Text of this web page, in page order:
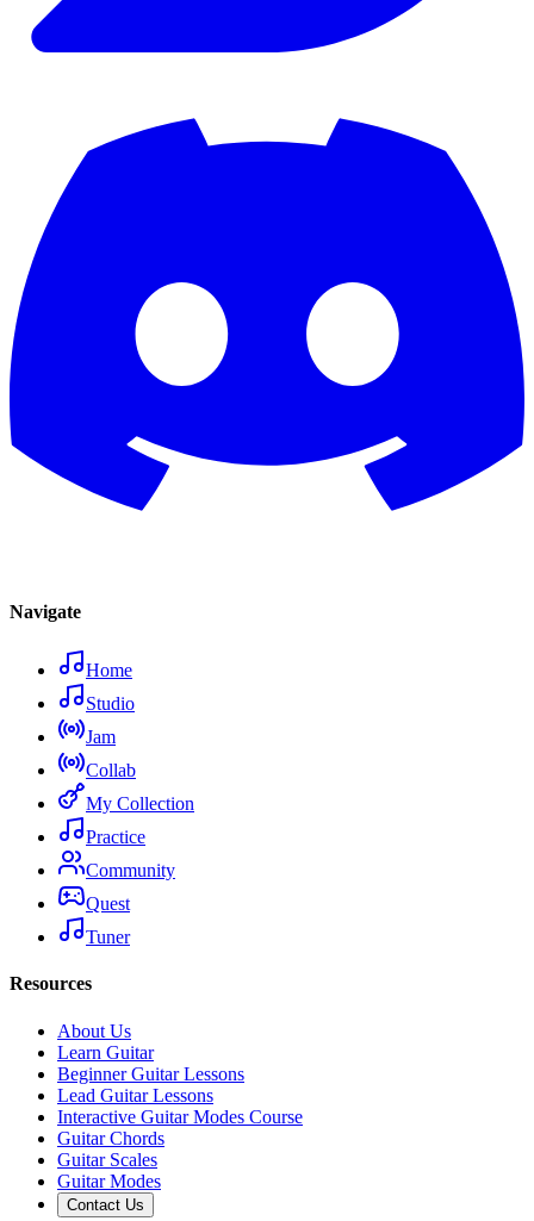
Navigate
Home
Studio
Jam
Collab
My Collection
Practice
Community
Quest
Tuner
Resources
About Us
Learn Guitar
Beginner Guitar Lessons
Lead Guitar Lessons
Interactive Guitar Modes Course
Guitar Chords
Guitar Scales
Guitar Modes
Contact Us